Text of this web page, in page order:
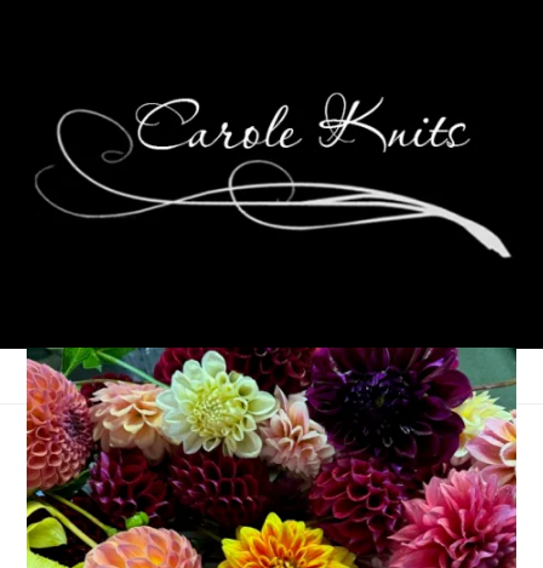
27 Years!
June 14, 2024
Adventures of Dale and Carole,That's Life